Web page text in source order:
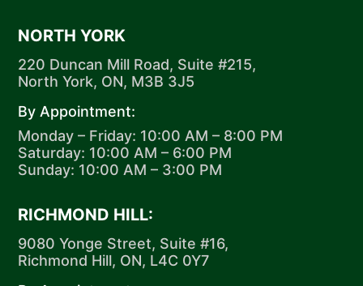
NORTH YORK
220 Duncan Mill Road, Suite #215,
North York, ON, M3B 3J5
By Appointment:
Monday – Friday: 10:00 AM – 8:00 PM
Saturday: 10:00 AM – 6:00 PM
Sunday: 10:00 AM – 3:00 PM
RICHMOND HILL:
9080 Yonge Street, Suite #16,
Richmond Hill, ON, L4C 0Y7